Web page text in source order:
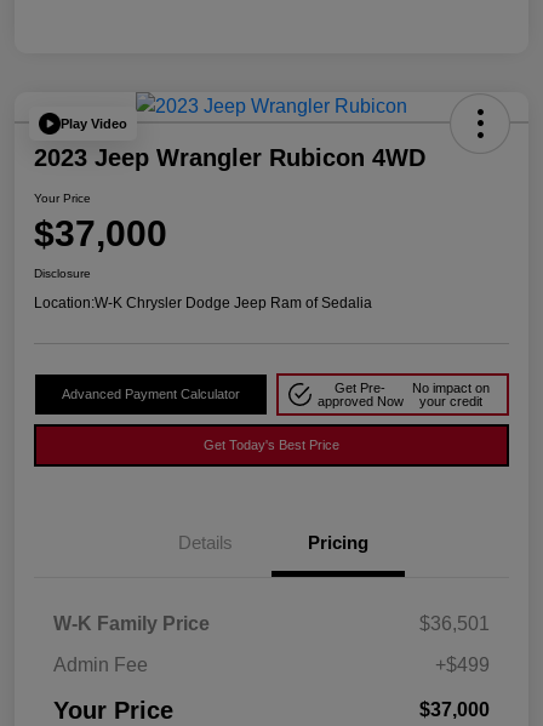
Play Video
2023 Jeep Wrangler Rubicon 4WD
Your Price
$37,000
Disclosure
Location:W-K Chrysler Dodge Jeep Ram of Sedalia
Advanced Payment Calculator
Get Pre-
approved Now
No impact on
your credit
Get Today's Best Price
Details Pricing
W-K Family Price
$36,501
Admin Fee
+$499
Your Price $37,000